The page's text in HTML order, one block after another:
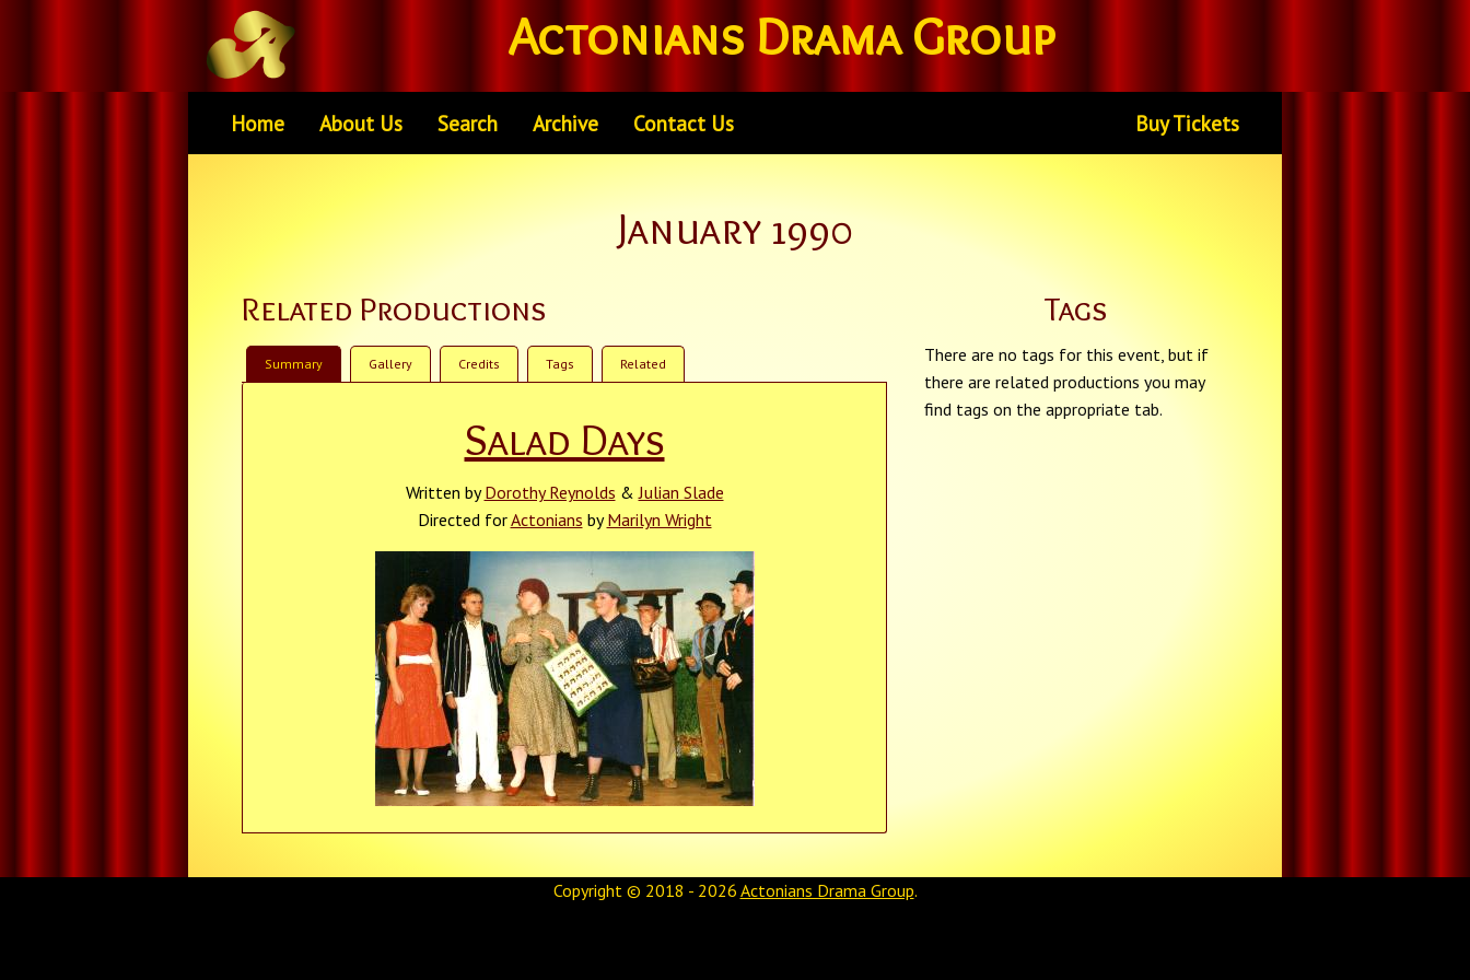
Actonians Drama Group
Home About Us Search Archive Contact Us Buy Tickets
January 1990
Related Productions
Summary Gallery Credits Tags Related
Salad Days
Written byDorothy Reynolds &Julian Slade
Directed forActonians byMarilyn Wright
Tags
There are no tags for this event, but if
there are related productions you may
find tags on the appropriate tab.
Copyright © 2018 - 2026 Actonians Drama Group.